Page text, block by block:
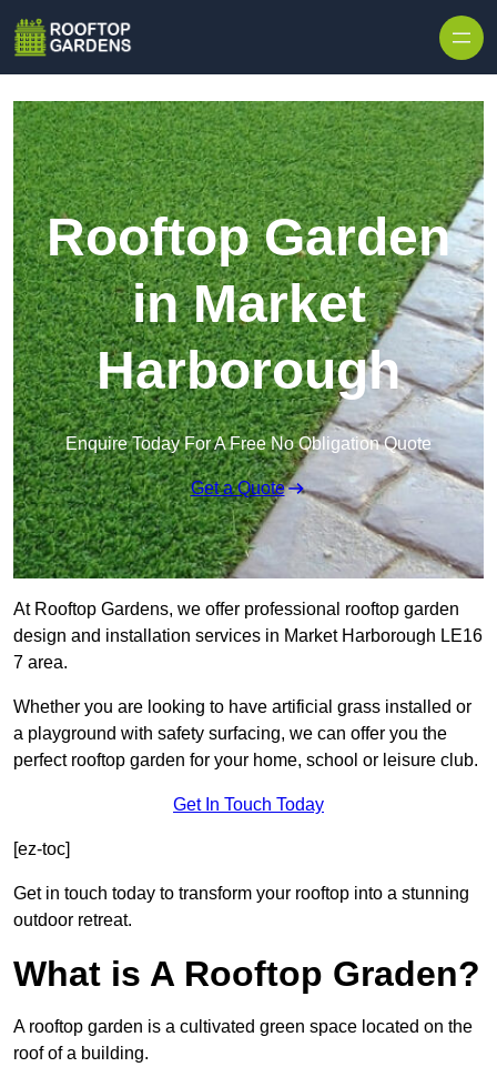
Rooftop Garden
in Market
Harborough
Enquire Today For A Free No Obligation Quote
Get a Quote
At Rooftop Gardens, we offer professional rooftop garden
design and installation services in Market Harborough LE16
7 area.
Whether you are looking to have artificial grass installed or
a playground with safety surfacing, we can offer you the
perfect rooftop garden for your home, school or leisure club.
Get In Touch Today
[ez-toc]
Get in touch today to transform your rooftop into a stunning
outdoor retreat.
What is A Rooftop Graden?
A rooftop garden is a cultivated green space located on the
roof of a building.